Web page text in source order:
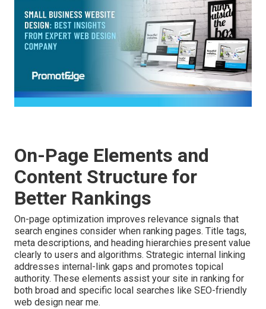
On-Page Elements and
Content Structure for
Better Rankings
On-page optimization improves relevance signals that
search engines consider when ranking pages. Title tags,
meta descriptions, and heading hierarchies present value
clearly to users and algorithms. Strategic internal linking
addresses internal-link gaps and promotes topical
authority. These elements assist your site in ranking for
both broad and specific local searches like SEO-friendly
web design near me.